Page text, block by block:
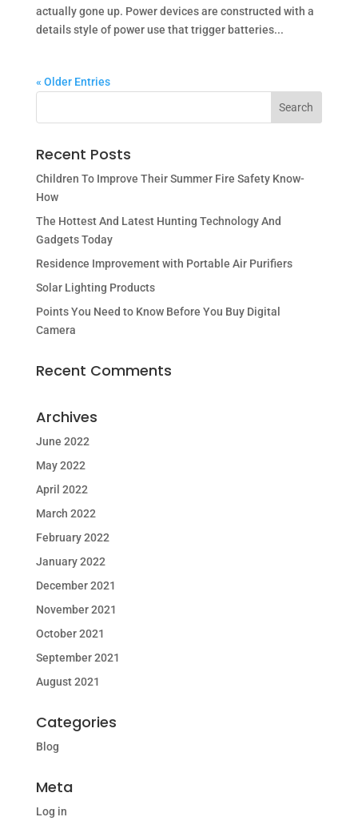
actually gone up. Power devices are constructed with a
details style of power use that trigger batteries...
« Older Entries
Recent Posts
Children To Improve Their Summer Fire Safety Know-
How
The Hottest And Latest Hunting Technology And
Gadgets Today
Residence Improvement with Portable Air Purifiers
Solar Lighting Products
Points You Need to Know Before You Buy Digital
Camera
Recent Comments
Archives
June 2022
May 2022
April 2022
March 2022
February 2022
January 2022
December 2021
November 2021
October 2021
September 2021
August 2021
Categories
Blog
Meta
Log in